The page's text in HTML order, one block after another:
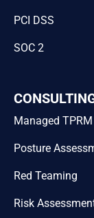
PCI DSS
SOC 2
Managed TPRM
Posture
Red Teaming
Risk